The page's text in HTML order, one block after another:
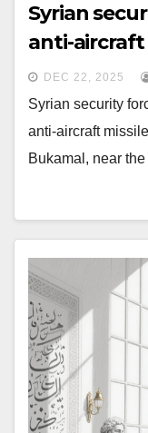
Syrian
anti-aircraft
DEC 22, 2025
Syrian security
anti-aircraft
Bukamal, near